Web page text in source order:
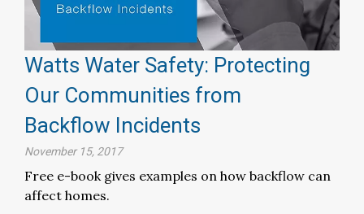
Watts Water Safety: Protecting
Our Communities from
Backflow Incidents
November 15, 2017
Free e-book gives examples on how backflow can
affect homes.